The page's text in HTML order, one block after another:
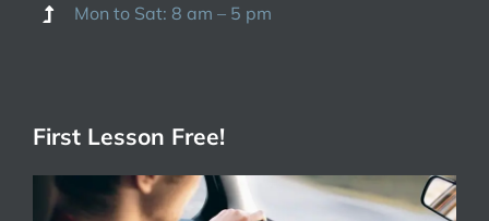
Mon to Sat: 8 am – 5 pm
First Lesson Free!